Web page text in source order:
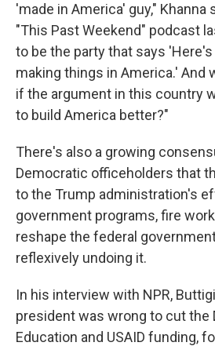
'made in America' guy," Khanna
"This Past Weekend" podcast
to be the party that says
making things in America.' And
if the argument in this country
to build America better?"
There's also a growing
Democratic officeholders that
to the Trump administration's
government programs, fire
reshape the federal
reflexively undoing it.
In his interview with NPR,
president was wrong to cut the
Education and USAID funding,